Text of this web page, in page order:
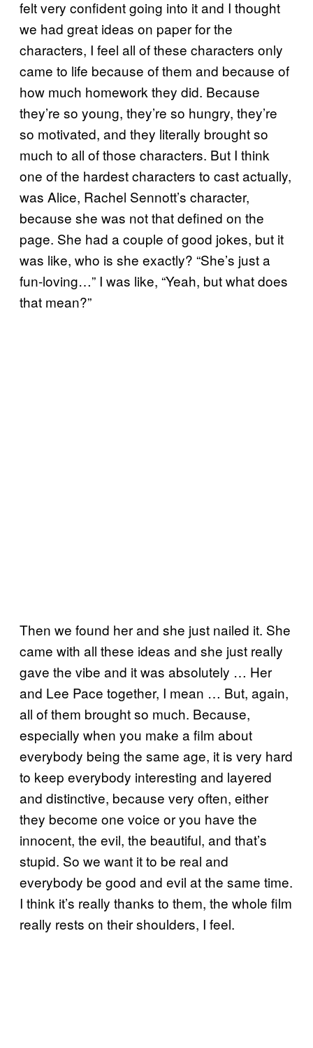
felt very confident going into it and I thought
we had great ideas on paper for the
characters, I feel all of these characters only
came to life because of them and because of
how much homework they did. Because
they’re so young, they’re so hungry, they’re
so motivated, and they literally brought so
much to all of those characters. But I think
one of the hardest characters to cast actually,
was Alice, Rachel Sennott’s character,
because she was not that defined on the
page. She had a couple of good jokes, but it
was like, who is she exactly? “She’s just a
fun-loving…” I was like, “Yeah, but what does
that mean?”
Then we found her and she just nailed it. She
came with all these ideas and she just really
gave the vibe and it was absolutely … Her
and Lee Pace together, I mean … But, again,
all of them brought so much. Because,
especially when you make a film about
everybody being the same age, it is very hard
to keep everybody interesting and layered
and distinctive, because very often, either
they become one voice or you have the
innocent, the evil, the beautiful, and that’s
stupid. So we want it to be real and
everybody be good and evil at the same time.
I think it’s really thanks to them, the whole film
really rests on their shoulders, I feel.